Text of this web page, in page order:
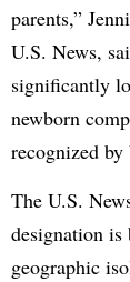
parents,”
U.S. News,
significantly
newborn
recognized by
The U.S.
designation is
geographic